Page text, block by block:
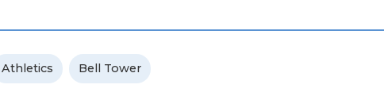
Athletics Bell Tower